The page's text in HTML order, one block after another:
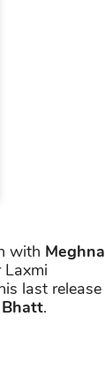
with Meghna
last release
.